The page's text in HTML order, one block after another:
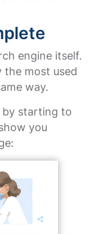
engine itself.
the most used
way.
by starting to
you